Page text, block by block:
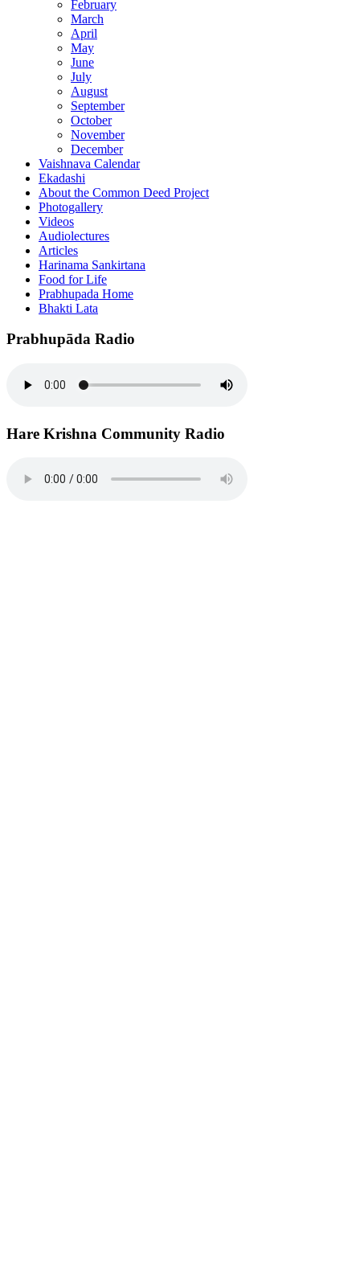
February
March
April
May
June
July
August
September
October
November
December
Vaishnava Calendar
Ekadashi
About the Common Deed Project
Photogallery
Videos
Audiolectures
Articles
Harinama Sankirtana
Food for Life
Prabhupada Home
Bhakti Lata
Prabhupāda Radio
Hare Krishna Community Radio